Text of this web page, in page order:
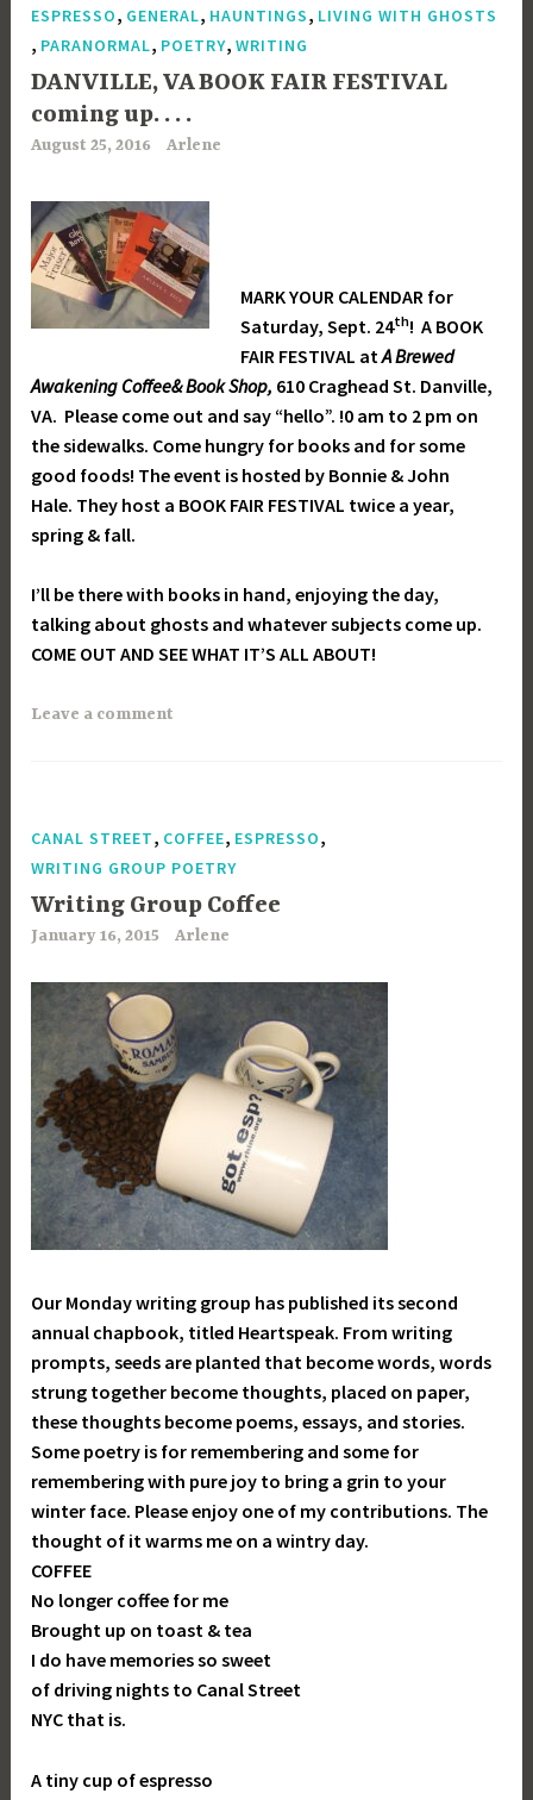
ESPRESSO, GENERAL, HAUNTINGS, LIVING WITH GHOSTS
, PARANORMAL, POETRY,WRITING
DANVILLE, VA BOOK FAIR FESTIVAL
coming up. . . .
August 25, 2016 Arlene
MARK YOUR CALENDAR for
Saturday, Sept. 24th! A BOOK
FAIR FESTIVAL atA Brewed
Awakening Coffee& Book Shop, 610 Craghead St. Danville,
VA. Please come out and say “hello”. !0 am to 2 pm on
the sidewalks. Come hungry for books and for some
good foods! The event is hosted by Bonnie & John
Hale. They host a BOOK FAIR FESTIVAL twice a year,
spring & fall.
I’ll be there with books in hand, enjoying the day,
talking about ghosts and whatever subjects come up.
COME OUT AND SEE WHAT IT’S ALL ABOUT!
Leave a comment
CANAL STREET, COFFEE, ESPRESSO,
WRITING GROUP POETRY
Writing Group Coffee
January 16, 2015 Arlene
Our Monday writing group has published its second
annual chapbook, titled Heartspeak. From writing
prompts, seeds are planted that become words, words
strung together become thoughts, placed on paper,
these thoughts become poems, essays, and stories.
Some poetry is for remembering and some for
remembering with pure joy to bring a grin to your
winter face. Please enjoy one of my contributions. The
thought of it warms me on a wintry day.
COFFEE
No longer coffee for me
Brought up on toast & tea
I do have memories so sweet
of driving nights to Canal Street
NYC that is.
A tiny cup of espresso